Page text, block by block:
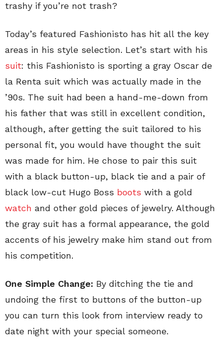
trashy if you’re not trash?
Today’s featured Fashionisto has hit all the key
areas in his style selection. Let’s start with his
suit: this Fashionisto is sporting a gray Oscar de
la Renta suit which was actually made in the
’90s. The suit had been a hand-me-down from
his father that was still in excellent condition,
although, after getting the suit tailored to his
personal fit, you would have thought the suit
was made for him. He chose to pair this suit
with a black button-up, black tie and a pair of
black low-cut Hugo Boss boots with a gold
watch and other gold pieces of jewelry. Although
the gray suit has a formal appearance, the gold
accents of his jewelry make him stand out from
his competition.
One Simple Change: By ditching the tie and
undoing the first to buttons of the button-up
you can turn this look from interview ready to
date night with your special someone.